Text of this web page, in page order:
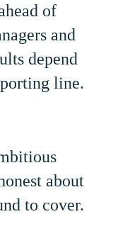
of
and
depend
line.
about
to cover.